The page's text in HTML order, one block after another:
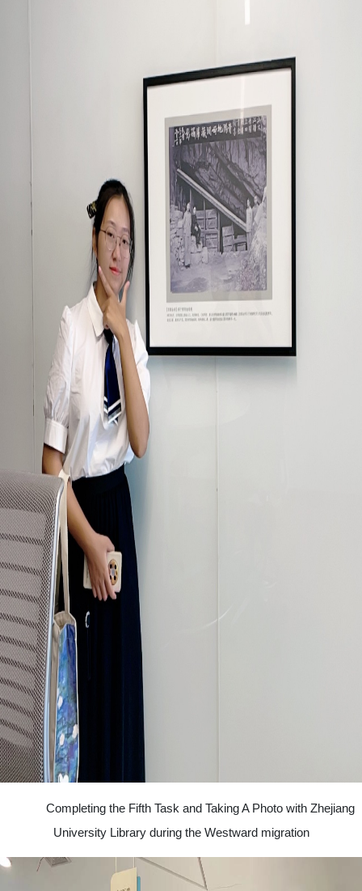
Completing the Fifth Task and Taking A Photo with Zhejiang
University Library during the Westward migration